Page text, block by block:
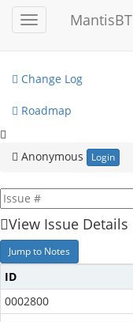
Toggle
sidebar
MantisBT
My View
Change Log
Roadmap
Anonymous Login
View Issue Details
Jump to Notes
ID
0002800